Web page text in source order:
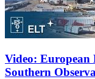
Video: European
Southern